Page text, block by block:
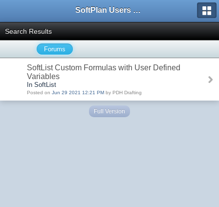
SoftPlan Users Forum
Search Results
Forums
SoftList Custom Formulas with User Defined
Variables
In SoftList
Posted on Jun 29 2021 12:21 PM by PDH Drafting
Full Version